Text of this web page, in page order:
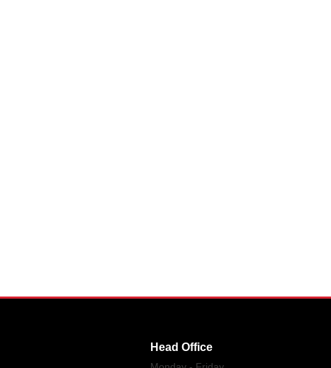
Head Office